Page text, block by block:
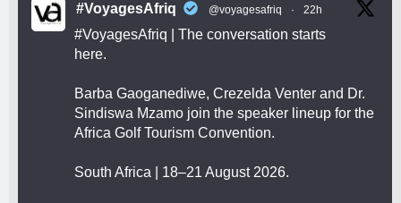
#VoyagesAfriq @voyagesafriq · 22h
#VoyagesAfriq | The conversation starts
here.
Barba Gaoganediwe, Crezelda Venter and Dr.
Sindiswa Mzamo join the speaker lineup for the
Africa Golf Tourism Convention.
South Africa | 18–21 August 2026.